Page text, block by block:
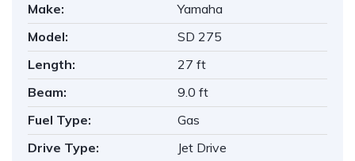
Make:
Yamaha
Model:
SD 275
Length:
27 ft
Beam:
9.0 ft
Fuel Type:
Gas
Drive Type:
Jet Drive